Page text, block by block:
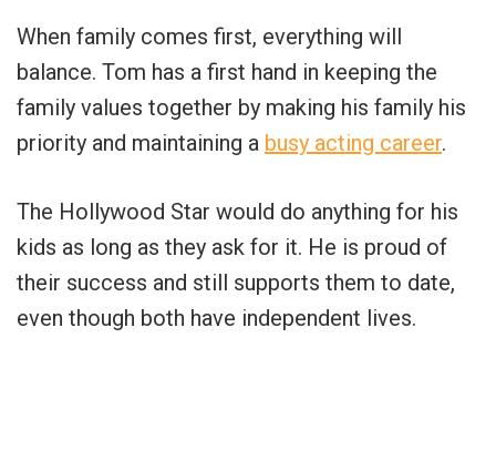
When family comes first, everything will
balance. Tom has a first hand in keeping the
family values together by making his family his
priority and maintaining a busy acting career.
The Hollywood Star would do anything for his
kids as long as they ask for it. He is proud of
their success and still supports them to date,
even though both have independent lives.